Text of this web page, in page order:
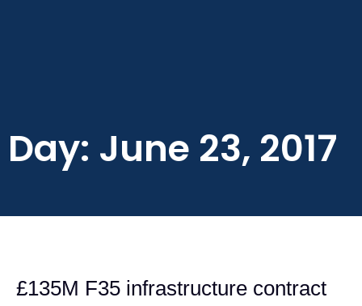
Day: June 23, 2017
£135M F35 infrastructure contract